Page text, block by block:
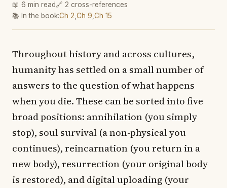
📖 6 min read🔗 2 cross-references
📚 In the book:Ch 2,Ch 9,Ch 15
Throughout history and across cultures,
humanity has settled on a small number of
answers to the question of what happens
when you die. These can be sorted into five
broad positions: annihilation (you simply
stop), soul survival (a non-physical you
continues), reincarnation (you return in a
new body), resurrection (your original body
is restored), and digital uploading (your